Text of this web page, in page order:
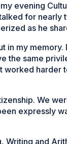
evening
for nearly
as he
my memory.
the same
worked
We
expressly
Writing and